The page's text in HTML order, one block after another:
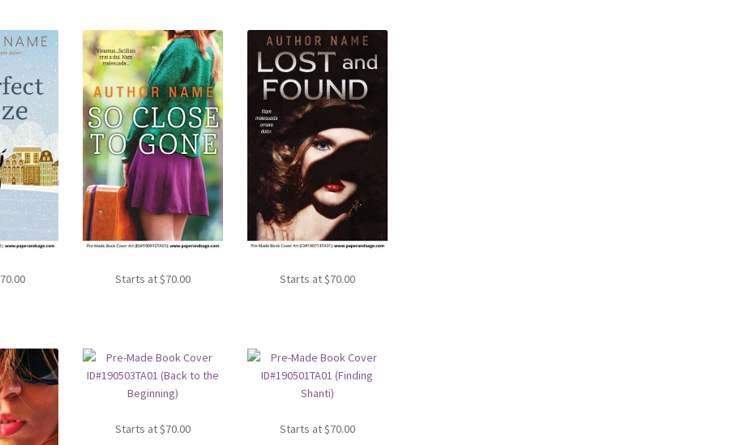
70.00 Starts at $70.00 Starts at $70.00
Starts at$70.00 Starts at$70.00